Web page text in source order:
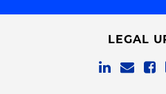
LEGAL